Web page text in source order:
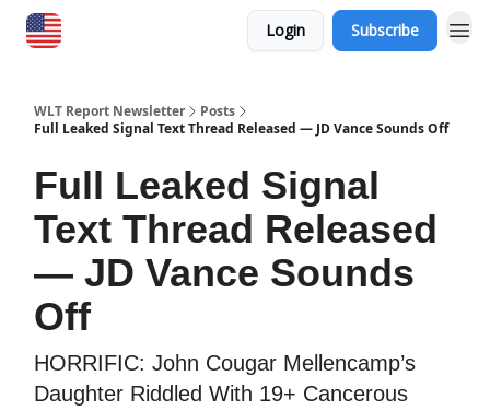
Login Subscribe
WLT Report Newsletter
Posts
Full Leaked Signal Text Thread Released — JD Vance Sounds Off
Full Leaked Signal
Text Thread Released
— JD Vance Sounds
Off
HORRIFIC: John Cougar Mellencamp’s
Daughter Riddled With 19+ Cancerous